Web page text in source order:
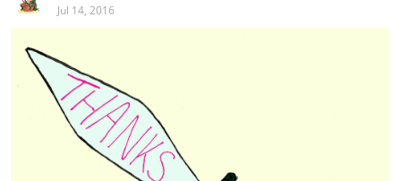
Jul 14, 2016